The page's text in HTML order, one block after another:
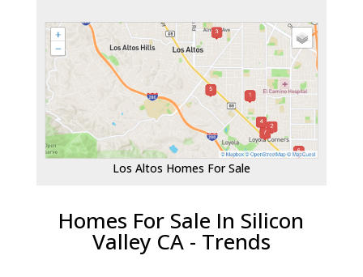
Los Altos Homes For Sale
Homes For Sale In Silicon
Valley CA - Trends